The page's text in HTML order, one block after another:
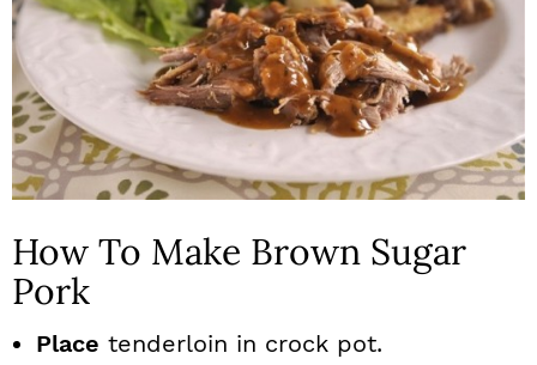
How To Make Brown Sugar
Pork
Place tenderloin in crock pot.